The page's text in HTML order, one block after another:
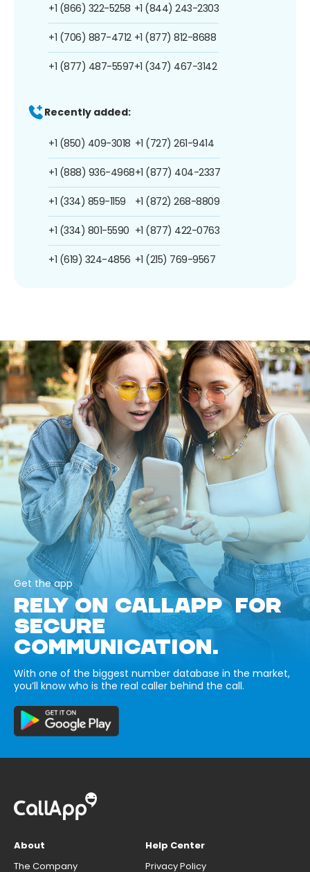
+1 (866) 322-5258
+1 (706) 887-4712
+1 (877) 487-5597
+1 (844) 243-2303
+1 (877) 812-8688
+1 (347) 467-3142
Recently added:
+1 (850) 409-3018
+1 (888) 936-4968
+1 (334) 859-1159
+1 (334) 801-5590
+1 (619) 324-4856
+1 (727) 261-9414
+1 (877) 404-2337
+1 (872) 268-8809
+1 (877) 422-0763
+1 (215) 769-9567
Get the app
RELY ON CALLAPP FOR
SECURE
COMMUNICATION.
With one of the biggest number database in the market,
you’ll know who is the real caller behind the call.
About
The Company
Help Center
Privacy Policy